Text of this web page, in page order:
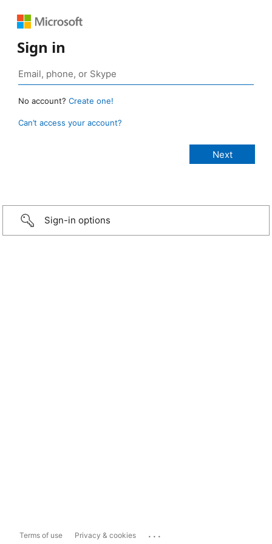
Sign in
No account? Create one!
Can’t access your account?
Sign-in options
Terms of use Privacy & cookies ...